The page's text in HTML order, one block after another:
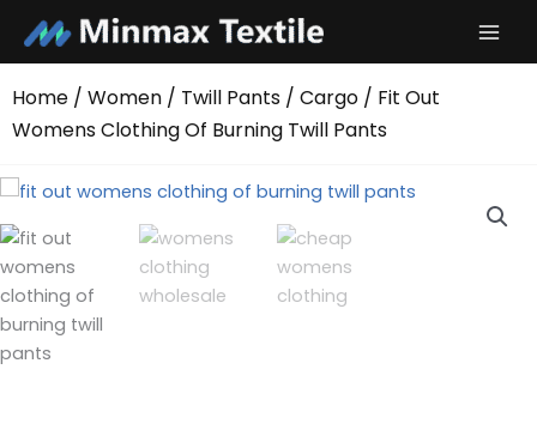
content
Home / Women / Twill Pants / Cargo / Fit Out
Womens Clothing Of Burning Twill Pants